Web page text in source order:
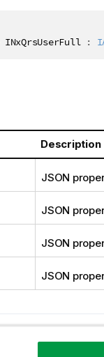
INxQrsUserFull :
Description
JSON
JSON
JSON
JSON